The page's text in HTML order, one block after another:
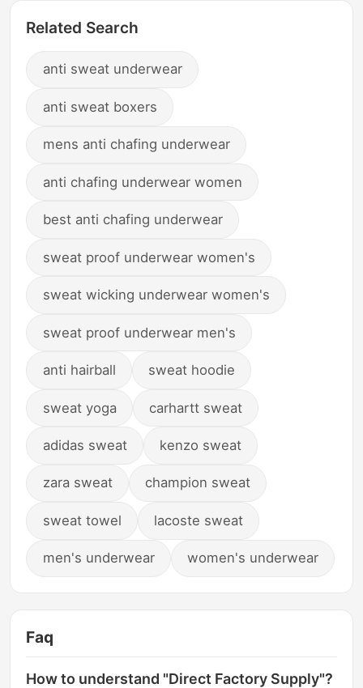
Related Search
anti sweat underwear
anti sweat boxers
mens anti chafing underwear
anti chafing underwear women
best anti chafing underwear
sweat proof underwear women's
sweat wicking underwear women's
sweat proof underwear men's
anti hairball sweat hoodie
sweat yoga carhartt sweat
adidas sweat kenzo sweat
zara sweat champion sweat
sweat towel lacoste sweat
men's underwear women's underwear
Faq
How to understand "Direct Factory Supply"?